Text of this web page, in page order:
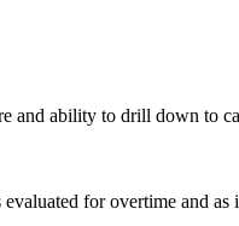
and ability to drill down to
for overtime and as